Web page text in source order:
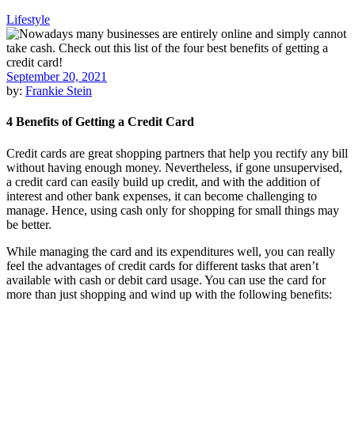
Lifestyle
September 20, 2021
by: Frankie Stein
4 Benefits of Getting a Credit Card
Credit cards are great shopping partners that help you rectify any bill
without having enough money. Nevertheless, if gone unsupervised,
a credit card can easily build up credit, and with the addition of
interest and other bank expenses, it can become challenging to
manage. Hence, using cash only for shopping for small things may
be better.
While managing the card and its expenditures well, you can really
feel the advantages of credit cards for different tasks that aren’t
available with cash or debit card usage. You can use the card for
more than just shopping and wind up with the following benefits: